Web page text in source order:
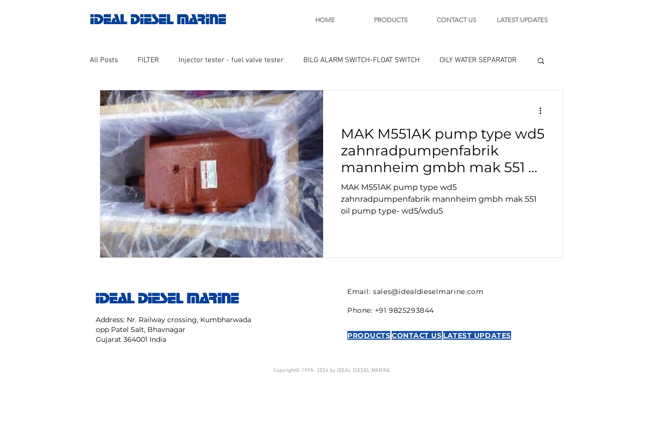
IDEAL DIESEL MARINE HOME PRODUCTS CONTACT US LATEST UPDATES
All Posts FILTER Injector tester - fuel valve tester BILG ALARM SWITCH-FLOAT SWITCH OILY WATER SEPARATOR
MOTOR Marine valve 2WAY 3WAY GOVERNOR MOTOR WOODWARD SAWAMURA
AUTOMATION Untitled category Turbo charger and parts Engine indicator Marine engine tools
Engine spare parts THERMOCOUPLE Temprature sensor
MAK M551AK pump type wd5
zahnradpumpenfabrik
mannheim gmbh mak 551 oil
pump type- wd5/wdu5
MAK M551AK pump type wd5
zahnradpumpenfabrik mannheim gmbh mak 551
oil pump type- wd5/wdu5
IDEAL DIESEL MARINE
Address: Nr. Railway crossing, Kumbharwada
opp Patel Salt, Bhavnagar
Gujarat 364001 India
Email: sales@idealdieselmarine.com
Phone: +91 9825293844
PRODUCTSCONTACT US LATEST UPDATES
Copyright© 1995- 2024 by IDEAL DIESEL MARINE